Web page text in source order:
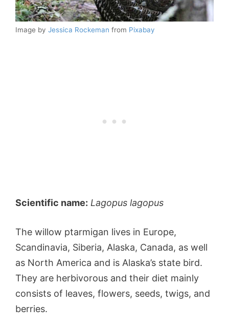
Image by Jessica Rockeman from Pixabay
Scientific name: Lagopus lagopus
The willow ptarmigan lives in Europe,
Scandinavia, Siberia, Alaska, Canada, as well
as North America and is Alaska’s state bird.
They are herbivorous and their diet mainly
consists of leaves, flowers, seeds, twigs, and
berries.